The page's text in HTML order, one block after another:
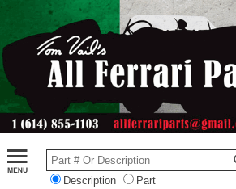
Description Part